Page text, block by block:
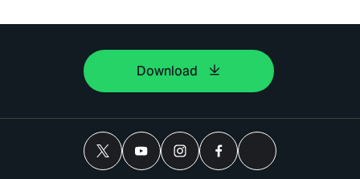
Download